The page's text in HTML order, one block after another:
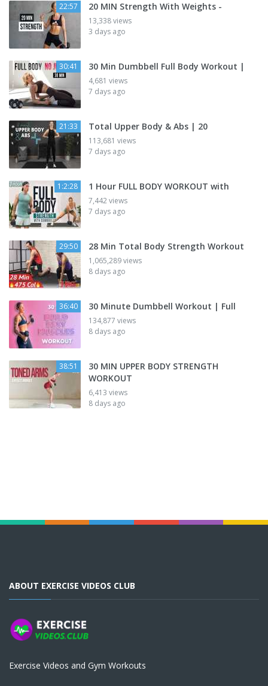
22:57 20 MIN Strength With Weights -
13,338 views
3 days ago
30:41 30 Min Dumbbell Full Body Workout |
4,681 views
7 days ago
21:33 Total Upper Body & Abs | 20
113,681 views
7 days ago
1:2:28 1 Hour FULL BODY WORKOUT with
7,442 views
7 days ago
29:50 28 Min Total Body Strength Workout
1,065,289 views
8 days ago
36:40 30 Minute Dumbbell Workout | Full
134,877 views
8 days ago
38:51
30 MIN UPPER BODY STRENGTH
WORKOUT
6,413 views
8 days ago
ABOUT EXERCISE VIDEOS CLUB
Exercise Videos and Gym Workouts